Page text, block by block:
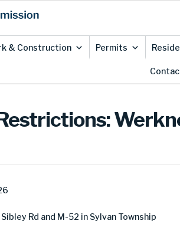
& Construction Permits
Rd and M-52 in Sylvan Township